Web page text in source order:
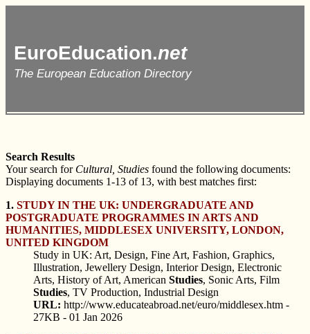
EuroEducation.net
The European Education Directory
Search Results
Your search for Cultural, Studies found the following documents:
Displaying documents 1-13 of 13, with best matches first:
1. STUDY IN THE UK: UNDERGRADUATE AND
POSTGRADUATE PROGRAMMES IN ARTS AND
HUMANITIES, MIDDLESEX UNIVERSITY, LONDON,
UNITED KINGDOM
Study in UK: Art, Design, Fine Art, Fashion, Graphics,
Illustration, Jewellery Design, Interior Design, Electronic
Arts, History of Art, American Studies, Sonic Arts, Film
Studies, TV Production, Industrial Design
URL: http://www.educateabroad.net/euro/middlesex.htm -
27KB - 01 Jan 2026